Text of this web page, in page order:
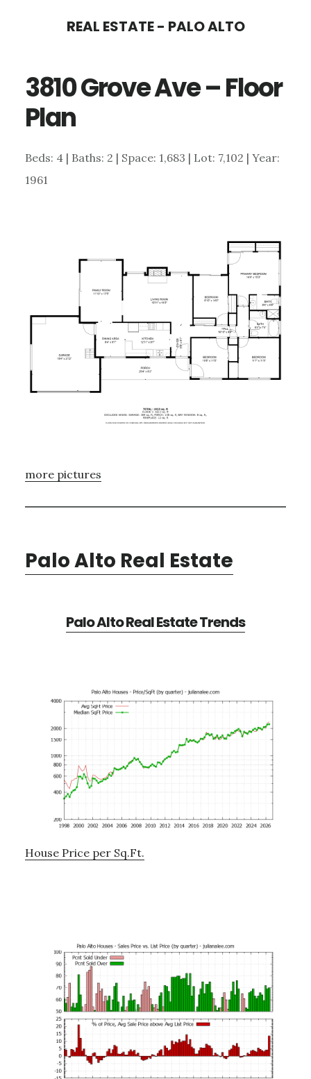
content
sidebar
REAL ESTATE - PALO ALTO
3810 Grove Ave – Floor
Plan
Beds: 4 | Baths: 2 | Space: 1,683 | Lot: 7,102 | Year:
1961
more pictures
Palo Alto Real Estate
Palo Alto Real Estate Trends
House Price per Sq.Ft.